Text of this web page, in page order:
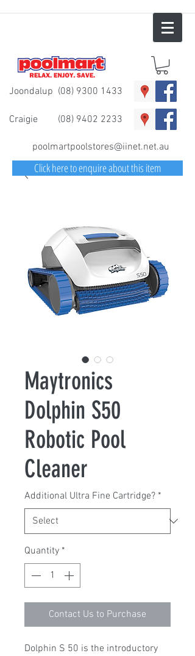
Joondalup (08) 9300 1433
Craigie (08) 9402 2233
poolmartpoolstores@iinet.net.au
Maytronics
Dolphin S50
Robotic Pool
Cleaner
Additional Ultra Fine Cartridge? *
Quantity *
Contact Us to Purchase
Dolphin S 50 is the introductory
Click here to enquire about this item